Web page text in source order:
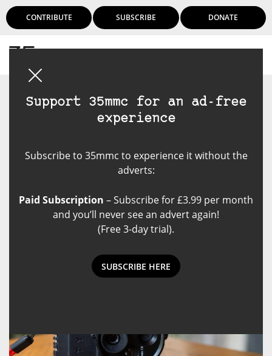
CONTRIBUTE SUBSCRIBE DONATE
Support 35mmc for an ad-free
experience
Subscribe to 35mmc to experience it without the
adverts:
Paid Subscription – Subscribe for £3.99 per month
and you’ll never see an advert again!
(Free 3-day trial).
SUBSCRIBE HERE